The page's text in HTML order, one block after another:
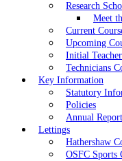
Research
Meet
Current
Upcoming
Initial
Technicians
Key Information
Statutory
Policies
Annual
Lettings
Hathershaw
OSFC Sports